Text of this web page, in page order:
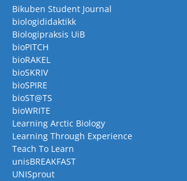
Bikuben Student Journal
biologididaktikk
Biologipraksis UiB
bioPITCH
bioRAKEL
bioSKRIV
bioSPIRE
bioST@TS
bioWRITE
Learning Arctic Biology
Learning Through Experience
Teach To Learn
unisBREAKFAST
UNISprout